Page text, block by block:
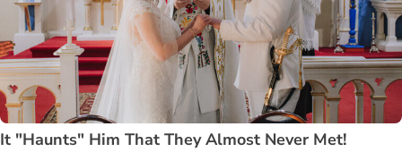
It "Haunts" Him That They Almost Never Met!